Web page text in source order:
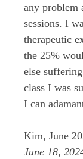
any problem
sessions. I
therapeutic
the 25%
else
class I was
I can
Kim, June
June 18,